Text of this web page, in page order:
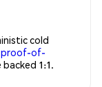
cold
proof-of-
1:1.